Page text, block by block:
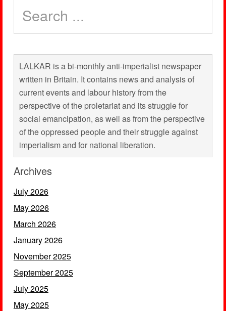
LALKAR is a bi-monthly anti-imperialist newspaper
written in Britain. It contains news and analysis of
current events and labour history from the
perspective of the proletariat and its struggle for
social emancipation, as well as from the perspective
of the oppressed people and their struggle against
imperialism and for national liberation.
Archives
July 2026
May 2026
March 2026
January 2026
November 2025
September 2025
July 2025
May 2025